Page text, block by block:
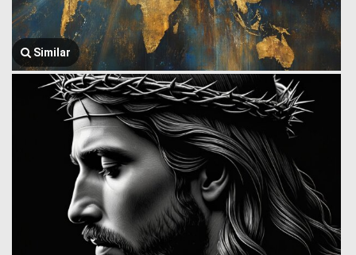
Similar